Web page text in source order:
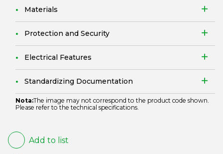
Materials
Protection and Security
Electrical Features
Standardizing Documentation
Nota:The image may not correspond to the product code shown.
Please refer to the technical specifications.
Add to list